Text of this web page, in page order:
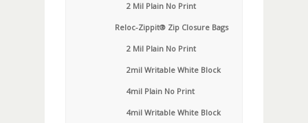
2 Mil Plain No Print
Reloc-Zippit® Zip Closure Bags
2 Mil Plain No Print
2mil Writable White Block
4mil Plain No Print
4mil Writable White Block